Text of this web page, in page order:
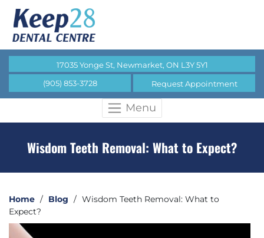
17035 Yonge St, Newmarket, ON L3Y 5Y1
(905) 853-3728
Request Appointment
Menu
Wisdom Teeth Removal: What to Expect?
Home / Blog / Wisdom Teeth Removal: What to
Expect?